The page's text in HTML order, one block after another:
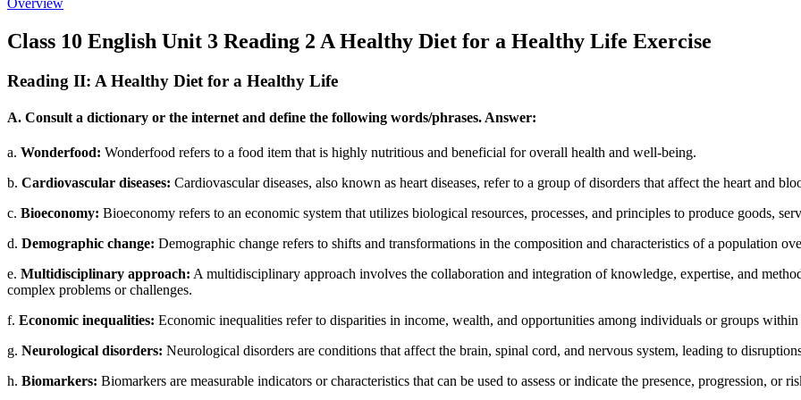
Class 10 English Unit 3 Reading 2 A Healthy Diet for a Healthy Life Exercise
Reading II: A Healthy Diet for a Healthy Life
A. Consult a dictionary or the internet and define the following words/phrases. Answer:
a. Wonderfood: Wonderfood refers to a food item that is highly nutritious and beneficial for overall health and well-being.
b. Cardiovascular diseases: Cardiovascular diseases, also known as heart diseases, refer to a group of disorders that affect the heart and
c. Bioeconomy: Bioeconomy refers to an economic system that utilizes biological resources, processes, and principles to produce goods,
d. Demographic change: Demographic change refers to shifts and transformations in the composition and characteristics of a population
e. Multidisciplinary approach: A multidisciplinary approach involves the collaboration and integration of knowledge, expertise, and
complex problems or challenges.
f. Economic inequalities: Economic inequalities refer to disparities in income, wealth, and opportunities among individuals or groups within
g. Neurological disorders: Neurological disorders are conditions that affect the brain, spinal cord, and nervous system, leading to
h. Biomarkers: Biomarkers are measurable indicators or characteristics that can be used to assess or indicate the presence, progression, or